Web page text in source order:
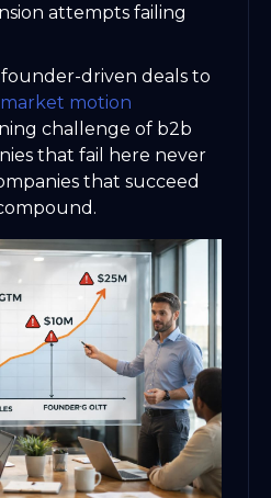
attempts failing
driven deals to
motion
challenge of b2b
that fail here never
that succeed